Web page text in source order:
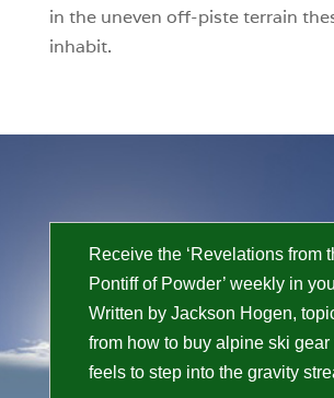
in the uneven off-piste terrain
inhabit.
Receive the ‘Revelations from
Pontiff of Powder’ weekly in
Written by Jackson Hogen,
from how to buy alpine ski gear
feels to step into the gravity